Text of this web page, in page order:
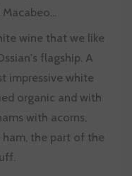
wine that we like
flagship. A
impressive white
organic and with
with acorns,
the part of the